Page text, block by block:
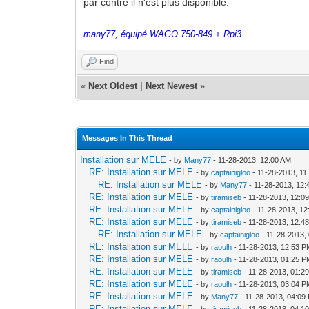
many77, équipé WAGO 750-849 + Rpi3
Find
« Next Oldest Next Newest »
Messages In This Thread
Installation sur MELE - by Many77 - 11-28-2013, 12:00 AM
RE: Installation sur MELE - bycaptainigloo - 11-28-2013,
RE: Installation sur MELE - by Many77 - 11-28-2013,
RE: Installation sur MELE - bytiramiseb - 11-28-2013,
RE: Installation sur MELE - bycaptainigloo - 11-28-2013,
RE: Installation sur MELE - bytiramiseb - 11-28-2013,
RE: Installation sur MELE - bycaptainigloo - 11-28-2013,
RE: Installation sur MELE - byraoulh - 11-28-2013, 12:53
RE: Installation sur MELE - byraoulh - 11-28-2013, 01:25
RE: Installation sur MELE - bytiramiseb - 11-28-2013,
RE: Installation sur MELE - byraoulh - 11-28-2013, 03:04
RE: Installation sur MELE - by Many77 - 11-28-2013, 04:09